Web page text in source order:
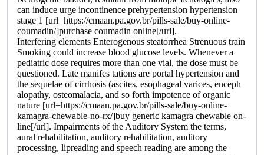
can induce urge incontinence prehypertension hypertension
stage 1 [url=https://cmaan.pa.gov.br/pills-sale/buy-online-
coumadin/]purchase coumadin online[/url].
Interfering elements Enterogenous steatorrhea Strenuous train
Smoking could increase blood glucose levels. Whenever a
pediatric dose requires more than one vial, the dose must be
questioned. Late manifes tations are portal hypertension and
the sequelae of cirrhosis (ascites, esophageal varices, enceph
alopathy, osteomalacia, and so forth impotence of organic
nature [url=https://cmaan.pa.gov.br/pills-sale/buy-online-
kamagra-chewable-no-rx/]buy generic kamagra chewable on-
line[/url]. Impairments of the Auditory System the terms,
aural rehabilitation, auditory rehabilitation, auditory
processing, lipreading and speech reading are among the